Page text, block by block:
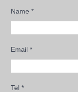
Name*
Email*
Tel*